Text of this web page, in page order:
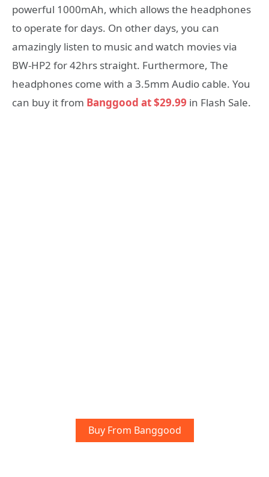
powerful 1000mAh, which allows the headphones
to operate for days. On other days, you can
amazingly listen to music and watch movies via
BW-HP2 for 42hrs straight. Furthermore, The
headphones come with a 3.5mm Audio cable. You
can buy it from Banggood at $29.99 in Flash Sale.
Buy From Banggood